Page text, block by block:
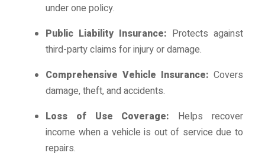
under one policy.
Public Liability Insurance: Protects against
third-party claims for injury or damage.
Comprehensive Vehicle Insurance: Covers
damage, theft, and accidents.
Loss of Use Coverage: Helps recover
income when a vehicle is out of service due to
repairs.